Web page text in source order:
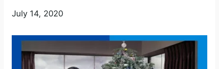
Date
July 14, 2020